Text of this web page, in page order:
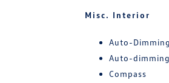
Misc. Interior
Auto-
Auto-
Compass